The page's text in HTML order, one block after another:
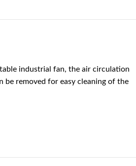
industrial fan, the air circulation
be removed for easy cleaning of the